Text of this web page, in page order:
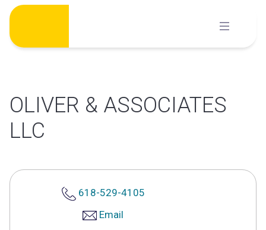
Skip
content
OLIVER & ASSOCIATES
LLC
618-529-4105
Email